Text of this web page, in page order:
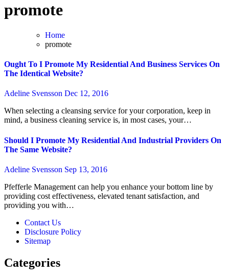
promote
Home
promote
Ought To I Promote My Residential And Business Services On
The Identical Website?
Adeline Svensson Dec 12, 2016
When selecting a cleansing service for your corporation, keep in
mind, a business cleaning service is, in most cases, your…
Should I Promote My Residential And Industrial Providers On
The Same Website?
Adeline Svensson Sep 13, 2016
Pfefferle Management can help you enhance your bottom line by
providing cost effectiveness, elevated tenant satisfaction, and
providing you with…
Contact Us
Disclosure Policy
Sitemap
Categories